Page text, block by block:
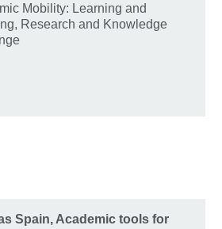
Mobility: Learning and
Research and Knowledge
Spain, Academic tools for